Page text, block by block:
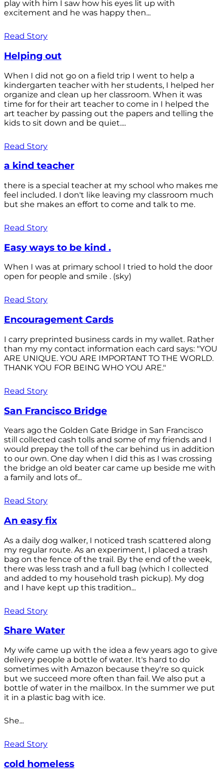
play with him I saw how his eyes lit up with
excitement and he was happy then...
Read Story
Helping out
When I did not go on a field trip I went to help a
kindergarten teacher with her students, I helped her
organize and clean up her classroom. When it was
time for for their art teacher to come in I helped the
art teacher by passing out the papers and telling the
kids to sit down and be quiet....
Read Story
a kind teacher
there is a special teacher at my school who makes me
feel included. I don't like leaving my classroom much
but she makes an effort to come and talk to me.
Read Story
Easy ways to be kind .
When I was at primary school I tried to hold the door
open for people and smile . (sky)
Read Story
Encouragement Cards
I carry preprinted business cards in my wallet. Rather
than my my contact information each card says: "YOU
ARE UNIQUE. YOU ARE IMPORTANT TO THE WORLD.
THANK YOU FOR BEING WHO YOU ARE."
Read Story
San Francisco Bridge
Years ago the Golden Gate Bridge in San Francisco
still collected cash tolls and some of my friends and I
would prepay the toll of the car behind us in addition
to our own. One day when I did this as I was crossing
the bridge an old beater car came up beside me with
a family and lots of...
Read Story
An easy fix
As a daily dog walker, I noticed trash scattered along
my regular route. As an experiment, I placed a trash
bag on the fence of the trail. By the end of the week,
there was less trash and a full bag (which I collected
and added to my household trash pickup). My dog
and I have kept up this tradition...
Read Story
Share Water
My wife came up with the idea a few years ago to give
delivery people a bottle of water. It's hard to do
sometimes with Amazon because they're so quick
but we succeed more often than fail. We also put a
bottle of water in the mailbox. In the summer we put
it in a plastic bag with ice.
She...
Read Story
cold homeless